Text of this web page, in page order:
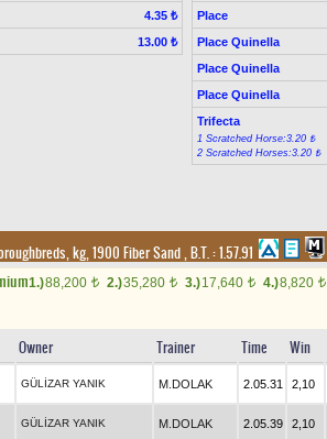
4.35 ₺
13.00 ₺
Place
Place Quinella
Place Quinella
Place Quinella
Trifecta
1 Scratched Horse:3.20 ₺
2 Scratched Horses:3.20 ₺
kg, 1900 Fiber Sand,B.T. :1.57.91
1.)88,200 t 2.)35,280 t 3.)17,640 t 4.)8,820 t
Owner Trainer Time Win
GÜLİZAR YANIK M.DOLAK 2.05.31 2,10
GÜLİZAR YANIK M.DOLAK 2.05.39 2,10